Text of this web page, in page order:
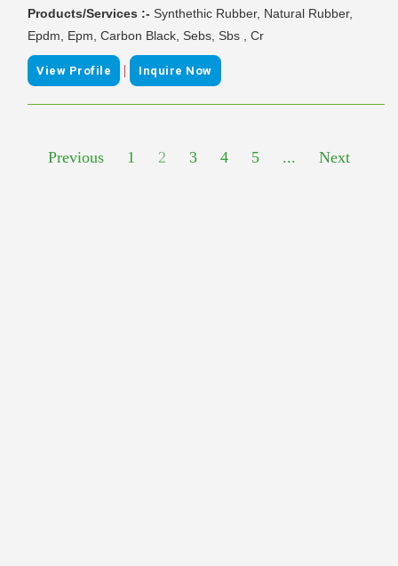
Products/Services :- Synthethic Rubber, Natural Rubber,
Epdm, Epm, Carbon Black, Sebs, Sbs , Cr
View Profile | Inquire Now
Previous 1 2 3 4 5 ... Next